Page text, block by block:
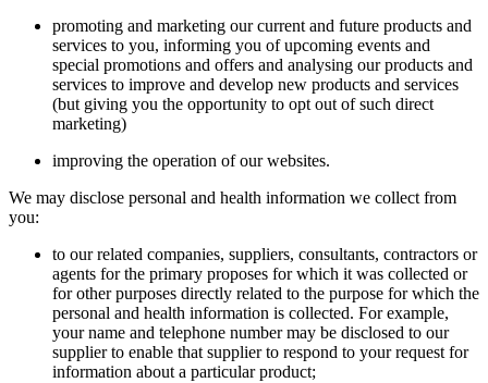
promoting and marketing our current and future products and
services to you, informing you of upcoming events and
special promotions and offers and analysing our products and
services to improve and develop new products and services
(but giving you the opportunity to opt out of such direct
marketing)
improving the operation of our websites.
We may disclose personal and health information we collect from
you:
to our related companies, suppliers, consultants, contractors or
agents for the primary proposes for which it was collected or
for other purposes directly related to the purpose for which the
personal and health information is collected. For example,
your name and telephone number may be disclosed to our
supplier to enable that supplier to respond to your request for
information about a particular product;